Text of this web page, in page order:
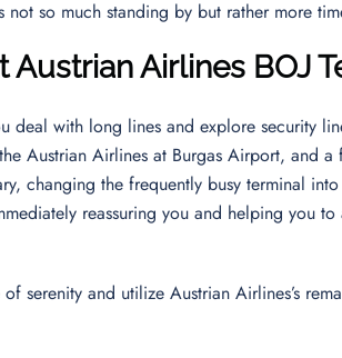
not so much standing by but rather more
Austrian Airlines BOJ
deal with long lines and explore security
Austrian Airlines at Burgas Airport, and
changing the frequently busy terminal
reassuring you and helping you
serenity and utilize Austrian Airlines’s